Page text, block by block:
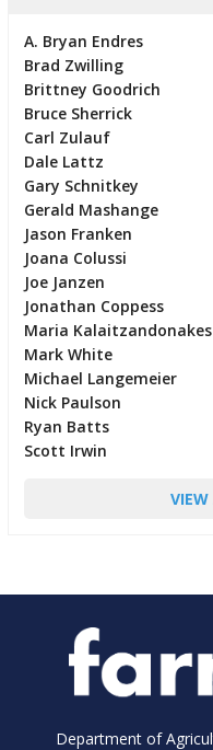
A. Bryan Endres
Brad Zwilling
Brittney Goodrich
Bruce Sherrick
Carl Zulauf
Dale Lattz
Gary Schnitkey
Gerald Mashange
Jason Franken
Joana Colussi
Joe Janzen
Jonathan Coppess
Maria Kalaitzandonakes
Mark White
Michael Langemeier
Nick Paulson
Ryan Batts
Scott Irwin
Department of